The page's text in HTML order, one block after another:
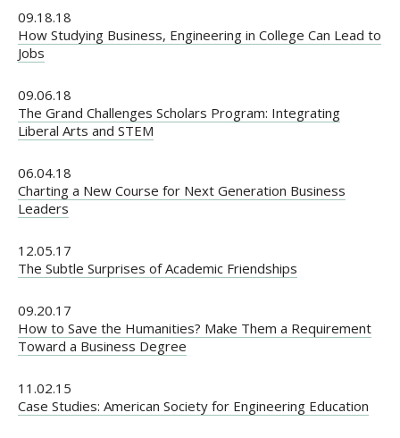
09.18.18
How Studying Business, Engineering in College Can Lead to
Jobs
09.06.18
The Grand Challenges Scholars Program: Integrating
Liberal Arts and STEM
06.04.18
Charting a New Course for Next Generation Business
Leaders
12.05.17
The Subtle Surprises of Academic Friendships
09.20.17
How to Save the Humanities? Make Them a Requirement
Toward a Business Degree
11.02.15
Case Studies: American Society for Engineering Education